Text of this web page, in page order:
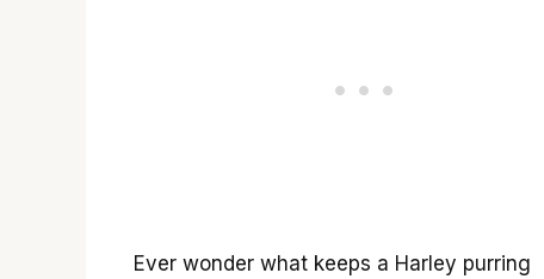
Ever wonder what keeps a Harley purring